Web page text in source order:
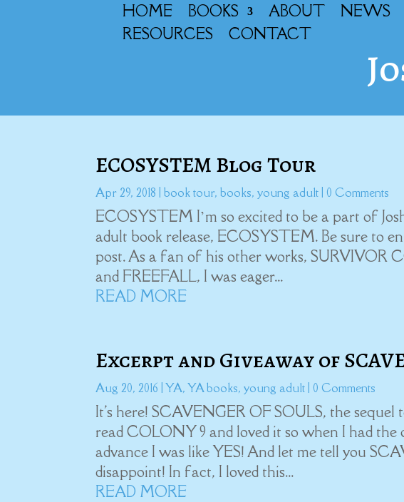
HOME BOOKS ABOUT NEWS
RESOURCES
CONTACT
ECOSYSTEM Blog Tour
Apr 29, 2018 |book tour,books,young adult | 0 Comments
ECOSYSTEM I’m so excited to be a part of
adult book release, ECOSYSTEM. Be sure to
post. As a fan of his other works, SURVIVOR
and FREEFALL, I was eager...
READ MORE
Excerpt and Giveaway of
Aug 20, 2016 |YA,YA books,young adult | 0 Comments
It's here! SCAVENGER OF SOULS, the sequel
read COLONY 9 and loved it so when I had
advance I was like YES! And let me tell you
disappoint! In fact, I loved this...
READ MORE